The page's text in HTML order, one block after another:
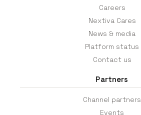
Careers
Nextiva Cares
News & media
Platform status
Contact us
Partners
Channel partners
Events